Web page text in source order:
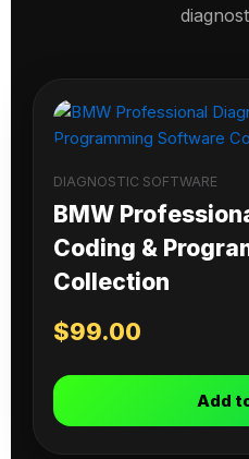
DIAGNOSTIC SOFTWARE
BMW
Coding &
Collection
$99.00
Add